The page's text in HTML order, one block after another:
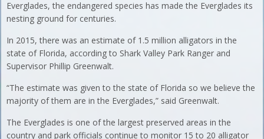
Everglades, the endangered species has made the Everglades its
nesting ground for centuries.
In 2015, there was an estimate of 1.5 million alligators in the
state of Florida, according to Shark Valley Park Ranger and
Supervisor Phillip Greenwalt.
“The estimate was given to the state of Florida so we believe the
majority of them are in the Everglades,” said Greenwalt.
The Everglades is one of the largest preserved areas in the
country and park officials continue to monitor 15 to 20 alligator